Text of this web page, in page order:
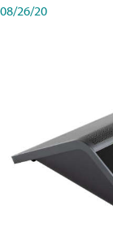
08/26/20